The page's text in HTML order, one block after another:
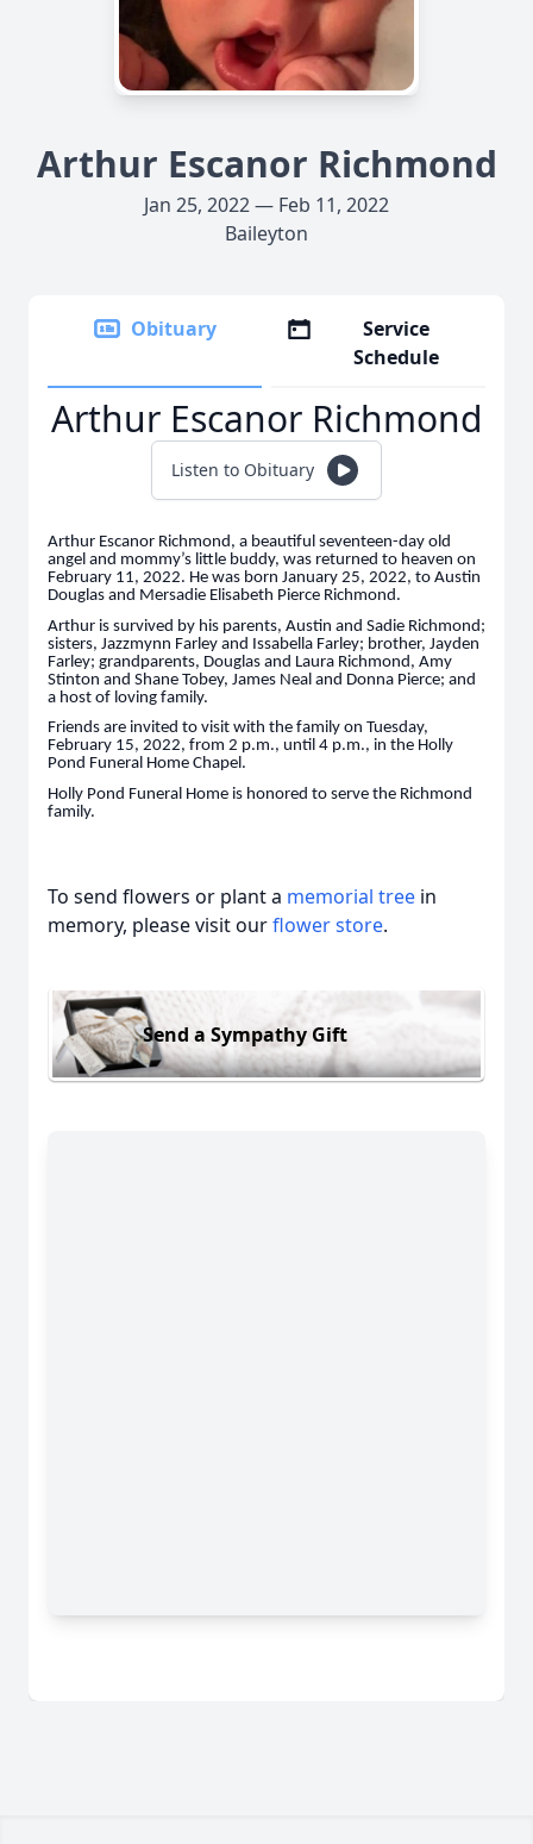
Arthur Escanor Richmond
Jan 25, 2022 — Feb 11, 2022
Baileyton
Obituary
Service
Schedule
Arthur Escanor Richmond
Listen to Obituary
Arthur Escanor Richmond, a beautiful seventeen-day old
angel and mommy’s little buddy, was returned to heaven on
February 11, 2022. He was born January 25, 2022, to Austin
Douglas and Mersadie Elisabeth Pierce Richmond.
Arthur is survived by his parents, Austin and Sadie Richmond;
sisters, Jazzmynn Farley and Issabella Farley; brother, Jayden
Farley; grandparents, Douglas and Laura Richmond, Amy
Stinton and Shane Tobey, James Neal and Donna Pierce; and
a host of loving family.
Friends are invited to visit with the family on Tuesday,
February 15, 2022, from 2 p.m., until 4 p.m., in the Holly
Pond Funeral Home Chapel.
Holly Pond Funeral Home is honored to serve the Richmond
family.
To send flowers or plant a memorial tree in
memory, please visit ourflower store.
Send a Sympathy Gift